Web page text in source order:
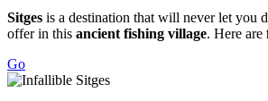
Sitges is a destination that will never let you
offer in this ancient fishing village. Here are
Go